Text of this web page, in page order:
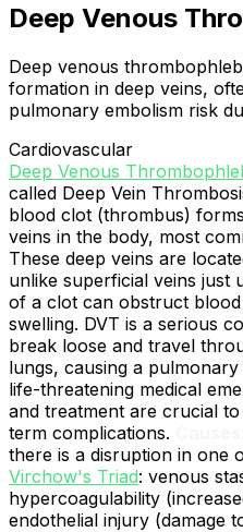
Deep Venous
Deep venous
formation in deep veins,
pulmonary embolism risk
Cardiovascular
Deep Venous
called Deep Vein
blood clot (thrombus)
veins in the body, most
These deep veins are
unlike superficial veins just
of a clot can obstruct
swelling. DVT is a serious
break loose and travel
lungs, causing a
life-threatening medical
and treatment are crucial
term complications.
there is a disruption in one
Virchow's Triad: venous
hypercoagulability
endothelial injury (damage